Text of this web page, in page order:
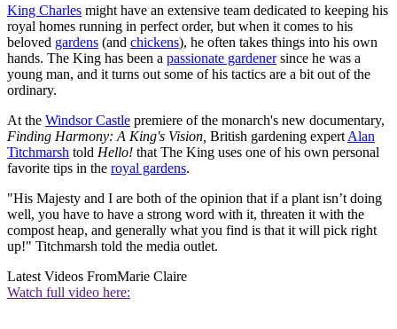
King Charles might have an extensive team dedicated to keeping his
royal homes running in perfect order, but when it comes to his
beloved gardens (and chickens), he often takes things into his own
hands. The King has been a passionate gardenersince he was a
young man, and it turns out some of his tactics are a bit out of the
ordinary.
At the Windsor Castle premiere of the monarch's new documentary,
Finding Harmony: A King's Vision, British gardening expert Alan
Titchmarsh told Hello! that The King uses one of his own personal
favorite tips in the royal gardens.
"His Majesty and I are both of the opinion that if a plant isn’t doing
well, you have to have a strong word with it, threaten it with the
compost heap, and generally what you find is that it will pick right
up!" Titchmarsh told the media outlet.
Latest Videos FromMarie Claire
Watch full video here: